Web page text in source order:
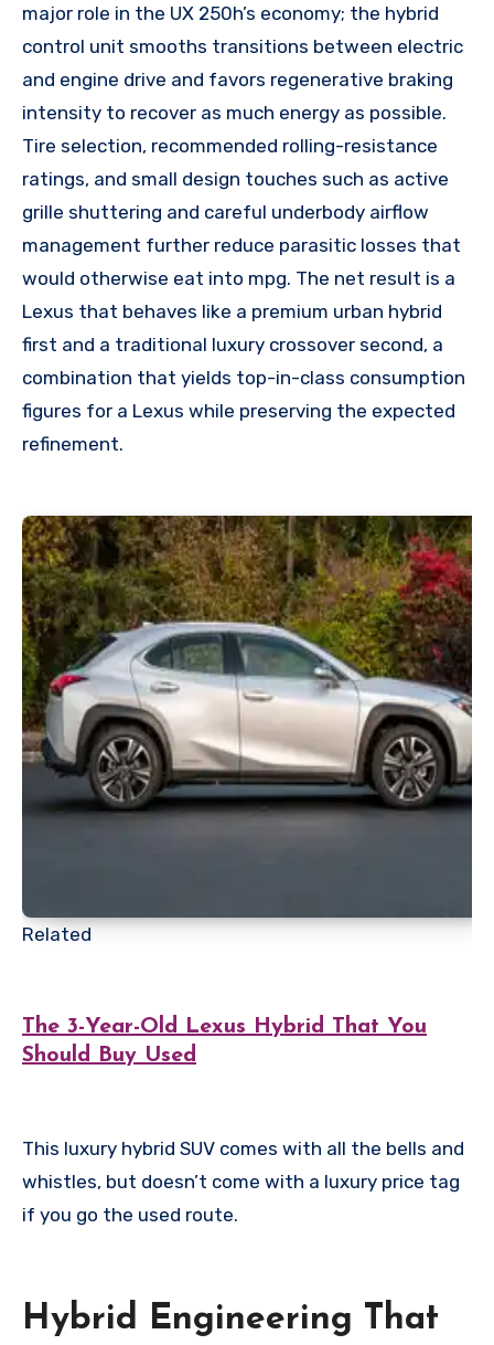
major role in the UX 250h’s economy; the hybrid
control unit smooths transitions between electric
and engine drive and favors regenerative braking
intensity to recover as much energy as possible.
Tire selection, recommended rolling-resistance
ratings, and small design touches such as active
grille shuttering and careful underbody airflow
management further reduce parasitic losses that
would otherwise eat into mpg. The net result is a
Lexus that behaves like a premium urban hybrid
first and a traditional luxury crossover second, a
combination that yields top-in-class consumption
figures for a Lexus while preserving the expected
refinement.
Related
The 3-Year-Old Lexus Hybrid That You
Should Buy Used
This luxury hybrid SUV comes with all the bells and
whistles, but doesn’t come with a luxury price tag
if you go the used route.
Hybrid Engineering That